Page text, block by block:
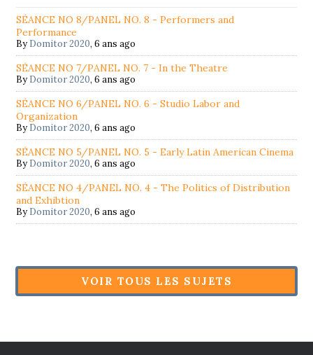
SÉANCE NO 8/PANEL NO. 8 - Performers and
Performance
ByDomitor 2020,6 ans ago
SÉANCE NO 7/PANEL NO. 7 - In the Theatre
ByDomitor 2020,6 ans ago
SÉANCE NO 6/PANEL NO. 6 - Studio Labor and
Organization
ByDomitor 2020,6 ans ago
SÉANCE NO 5/PANEL NO. 5 - Early Latin American Cinema
ByDomitor 2020,6 ans ago
SÉANCE NO 4/PANEL NO. 4 - The Politics of Distribution
and Exhibtion
ByDomitor 2020,6 ans ago
VOIR TOUS LES SUJETS